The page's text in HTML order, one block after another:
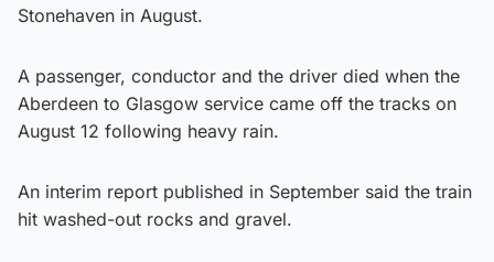
Stonehaven in August.
A passenger, conductor and the driver died when the
Aberdeen to Glasgow service came off the tracks on
August 12 following heavy rain.
An interim report published in September said the train
hit washed-out rocks and gravel.